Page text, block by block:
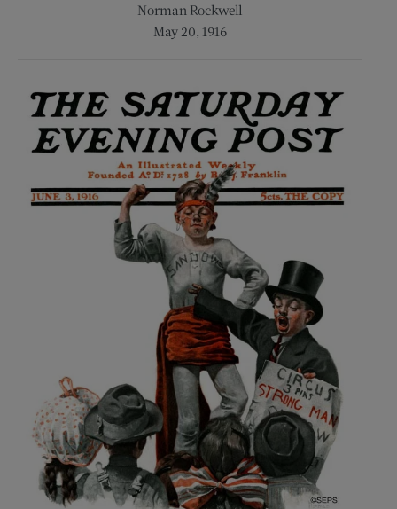
Norman Rockwell
May 20, 1916